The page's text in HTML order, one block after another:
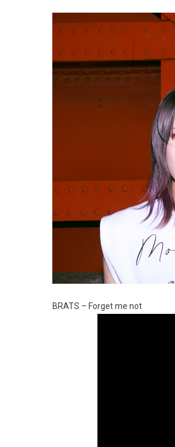
BRATS – Forget me not